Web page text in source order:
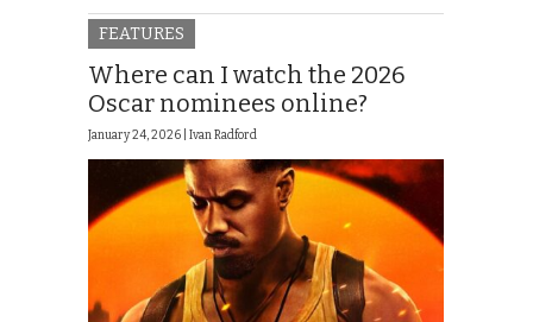
FEATURES
Where can I watch the 2026
Oscar nominees online?
January 24, 2026 | Ivan Radford